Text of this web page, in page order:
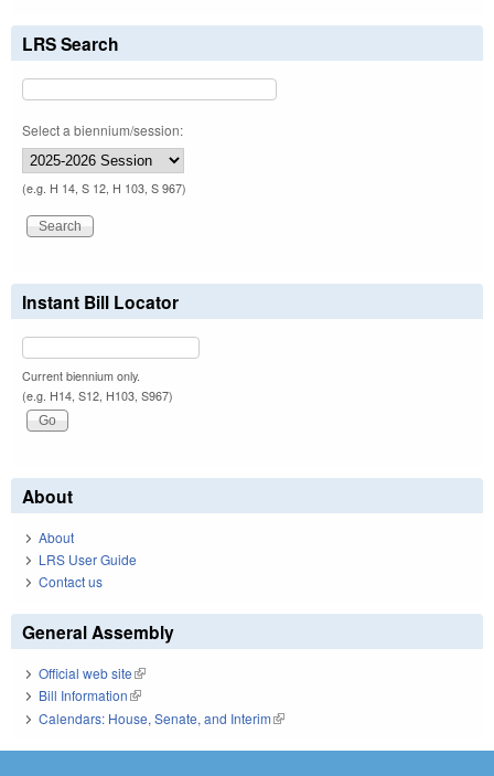
LRS Search
Select a biennium/session:
(e.g. H 14, S 12, H 103, S 967)
Instant Bill Locator
Current biennium only.
(e.g. H14, S12, H103, S967)
About
About
LRS User Guide
Contact us
General Assembly
Official web site(link is external)
Bill Information(link is external)
Calendars: House, Senate, and Interim(link is external)